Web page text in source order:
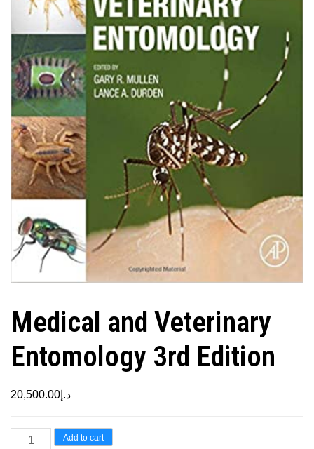
Medical and Veterinary
Entomology 3rd Edition
د.إ 20,500.00
Medical
Add to cart